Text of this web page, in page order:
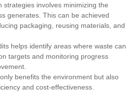
strategies involves minimizing the
generates. This can be achieved
packaging, reusing materials, and
helps identify areas where waste can
targets and monitoring progress
benefits the environment but also
and cost-effectiveness.